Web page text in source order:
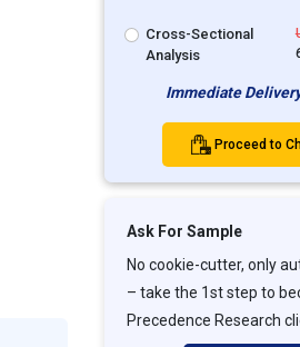
Cross-Sectional
Analysis
Immediate
Proceed to
Ask For Sample
No cookie-cutter, only
– take the 1st step to
Precedence Research